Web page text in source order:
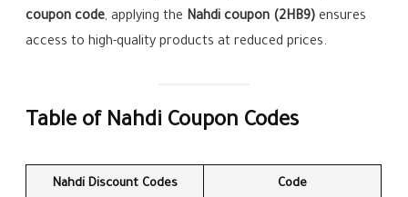
coupon code, applying the Nahdi coupon (2HB9) ensures
access to high-quality products at reduced prices.
Table of Nahdi Coupon Codes
Nahdi Discount Codes Code